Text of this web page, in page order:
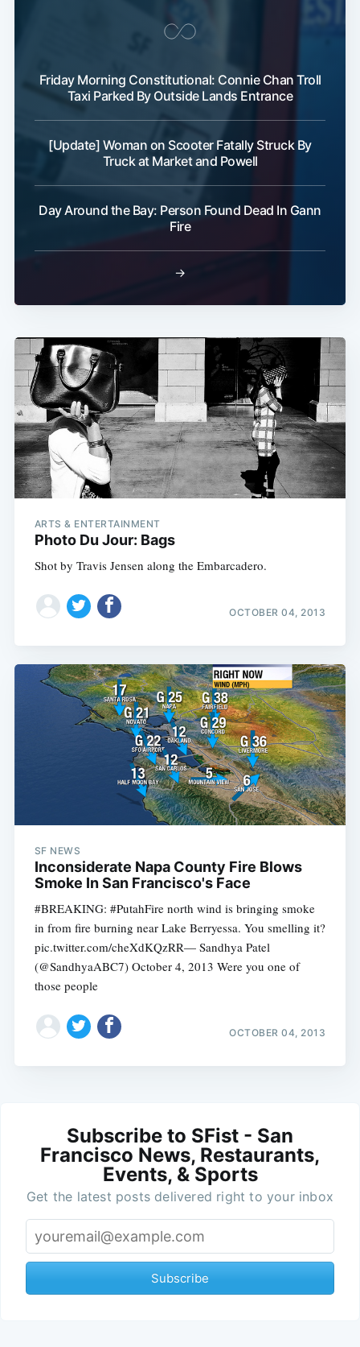
Friday Morning Constitutional: Connie Chan Troll
Taxi Parked By Outside Lands Entrance
[Update] Woman on Scooter Fatally Struck By
Truck at Market and Powell
Day Around the Bay: Person Found Dead In Gann
Fire
→
ARTS & ENTERTAINMENT
Photo Du Jour: Bags
Shot by Travis Jensen along the Embarcadero.
OCTOBER 04, 2013
SF NEWS
Inconsiderate Napa County Fire Blows
Smoke In San Francisco's Face
#BREAKING: #PutahFire north wind is bringing smoke
in from fire burning near Lake Berryessa. You smelling it?
pic.twitter.com/cheXdKQzRR— Sandhya Patel
(@SandhyaABC7) October 4, 2013 Were you one of
those people
OCTOBER 04, 2013
Subscribe to SFist - San
Francisco News, Restaurants,
Events, & Sports
Get the latest posts delivered right to your inbox
Subscribe